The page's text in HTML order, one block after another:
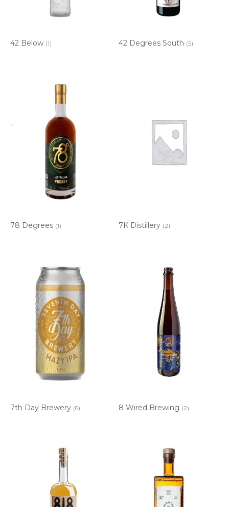
42 Below (1) 42 Degrees South (5)
78 Degrees (1) 7K Distillery (2)
7th Day Brewery (6) 8 Wired Brewing (2)